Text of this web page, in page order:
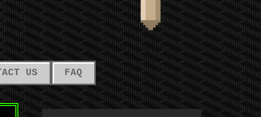
US FAQ